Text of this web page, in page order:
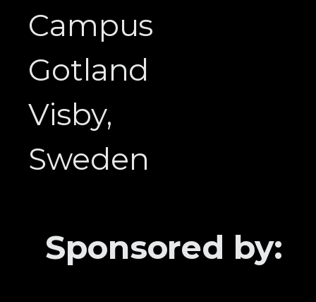
Campus
Gotland
Visby,
Sweden
Sponsored by: